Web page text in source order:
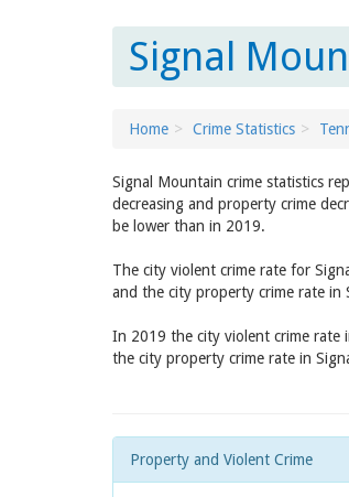
Signal
Home Crime Statistics
Signal Mountain crime statistics
decreasing and property crime
be lower than in 2019.
The city violent crime rate for
and the city property crime rate in
In 2019 the city violent crime rate
the city property crime rate in
Property and Violent Crime